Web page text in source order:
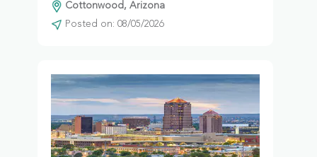
Cottonwood, Arizona
Posted on: 08/05/2026